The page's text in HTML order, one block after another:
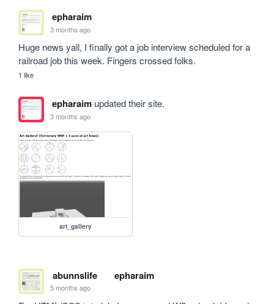
epharaim
3 months ago
Huge news yall, I finally got a job interview scheduled for a
railroad job this week. Fingers crossed folks.
1 like
epharaimupdated their site.
3 months ago
art_gallery
abunnslife epharaim
5 months ago